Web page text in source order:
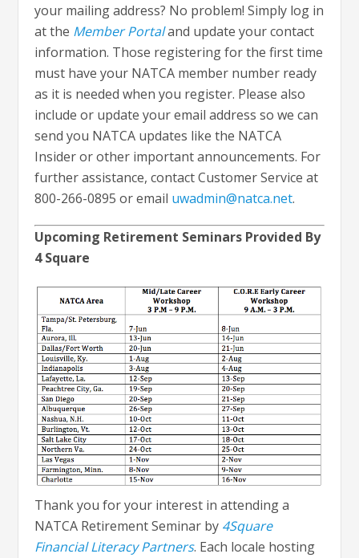
your mailing address? No problem! Simply log in
at the Member Portaland update your contact
information. Those registering for the first time
must have your NATCA member number ready
as it is needed when you register. Please also
include or update your email address so we can
send you NATCA updates like the NATCA
Insider or other important announcements. For
further assistance, contact Customer Service at
800-266-0895 or email uwadmin@natca.net.
Upcoming Retirement Seminars Provided By
4 Square
Thank you for your interest in attending a
NATCA Retirement Seminar by 4Square
Financial Literacy Partners. Each locale hosting